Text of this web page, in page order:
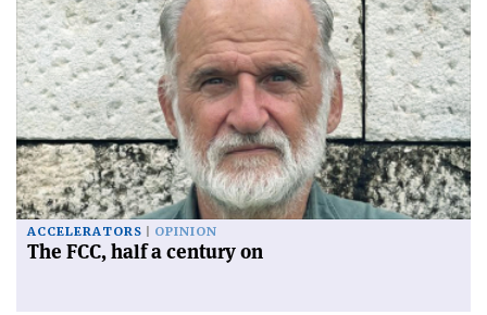
ACCELERATORS OPINION
The FCC, half a century on